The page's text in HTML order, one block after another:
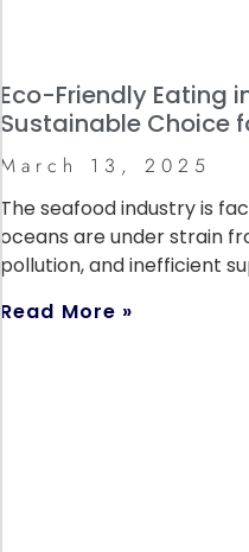
Eco-Friendly Eating
Sustainable Choice
March 13, 2025
The seafood industry is
oceans are under strain
pollution, and inefficient
Read More »